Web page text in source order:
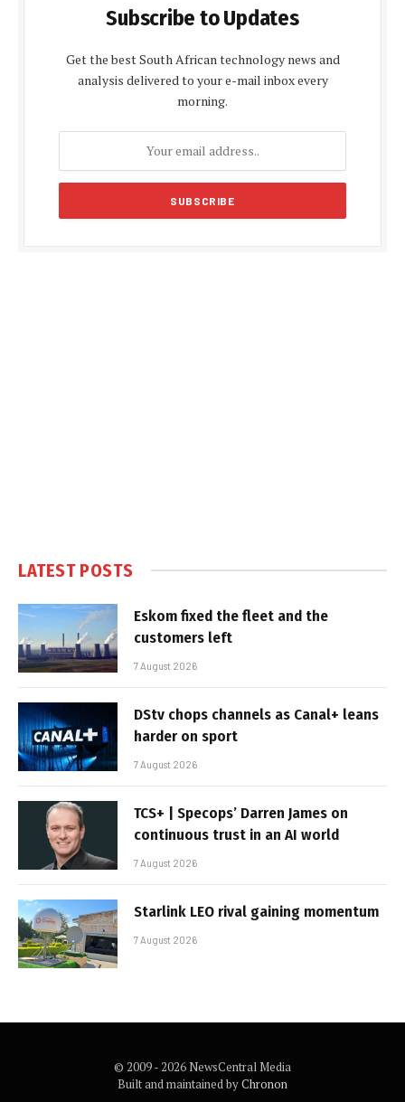
Subscribe to Updates
Get the best South African technology news and
analysis delivered to your e-mail inbox every
morning.
LATEST POSTS
Eskom fixed the fleet and the
customers left
7 August 2026
DStv chops channels as Canal+ leans
harder on sport
7 August 2026
TCS+ | Specops’ Darren James on
continuous trust in an AI world
7 August 2026
Starlink LEO rival gaining momentum
7 August 2026
© 2009 - 2026 NewsCentral Media
Built and maintained byChronon